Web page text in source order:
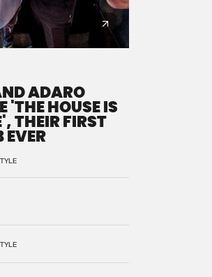
ADARO
'THE HOUSE IS
THEIR FIRST
EVER